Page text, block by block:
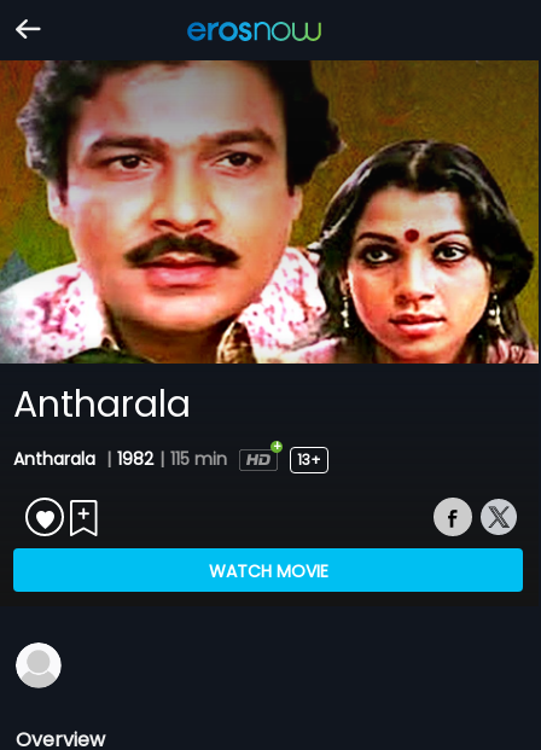
Antharala
Antharala | 1982 | 115 min 13+
WATCH MOVIE
Overview